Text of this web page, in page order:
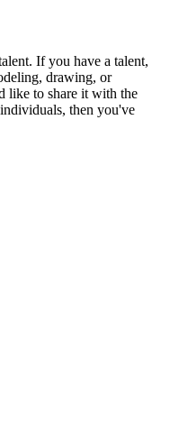
If you have a talent,
drawing, or
like to share it with the
then you've